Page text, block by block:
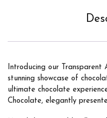
Introducing our Transparent
stunning showcase of
ultimate chocolate
Chocolate, elegantly